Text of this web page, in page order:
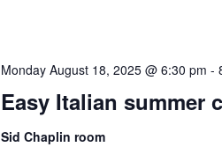
Easy Italian summer
Monday August 18, 2025 @ 6:30 pm -
Sid Chaplin room